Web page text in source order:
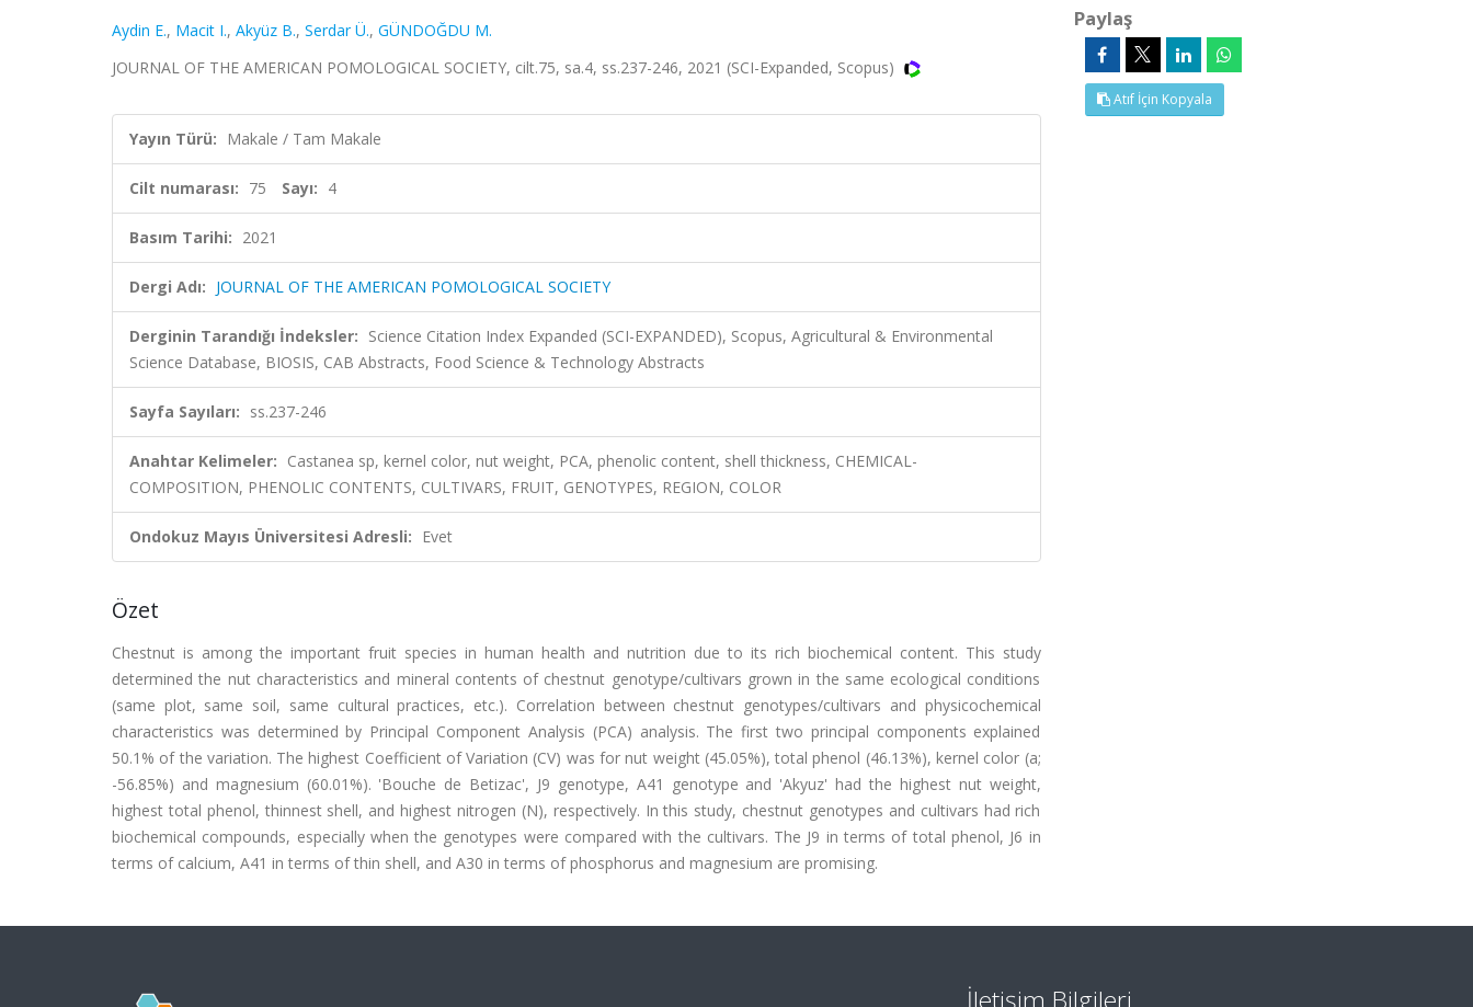
Aydin E., Macit I., Akyüz B., Serdar Ü., GÜNDOĞDU M.
JOURNAL OF THE AMERICAN POMOLOGICAL SOCIETY, cilt.75, sa.4, ss.237-246, 2021 (SCI-Expanded, Scopus)
Yayın Türü: Makale / Tam Makale
Cilt numarası: 75 Sayı: 4
Basım Tarihi: 2021
Dergi Adı: JOURNAL OF THE AMERICAN POMOLOGICAL SOCIETY
Derginin Tarandığı İndeksler: Science Citation Index Expanded (SCI-EXPANDED), Scopus, Agricultural & Environmental
Science Database, BIOSIS, CAB Abstracts, Food Science & Technology Abstracts
Sayfa Sayıları: ss.237-246
Anahtar Kelimeler: Castanea sp, kernel color, nut weight, PCA, phenolic content, shell thickness, CHEMICAL-
COMPOSITION, PHENOLIC CONTENTS, CULTIVARS, FRUIT, GENOTYPES, REGION, COLOR
Ondokuz Mayıs Üniversitesi Adresli: Evet
Özet
Chestnut is among the important fruit species in human health and nutrition due to its rich biochemical content. This study
determined the nut characteristics and mineral contents of chestnut genotype/cultivars grown in the same ecological conditions
(same plot, same soil, same cultural practices, etc.). Correlation between chestnut genotypes/cultivars and physicochemical
characteristics was determined by Principal Component Analysis (PCA) analysis. The first two principal components explained
50.1% of the variation. The highest Coefficient of Variation (CV) was for nut weight (45.05%), total phenol (46.13%), kernel color (a;
-56.85%) and magnesium (60.01%). 'Bouche de Betizac', J9 genotype, A41 genotype and 'Akyuz' had the highest nut weight,
highest total phenol, thinnest shell, and highest nitrogen (N), respectively. In this study, chestnut genotypes and cultivars had rich
biochemical compounds, especially when the genotypes were compared with the cultivars. The J9 in terms of total phenol, J6 in
terms of calcium, A41 in terms of thin shell, and A30 in terms of phosphorus and magnesium are promising.
Paylaş
Atıf İçin Kopyala
İletişim Bilgileri